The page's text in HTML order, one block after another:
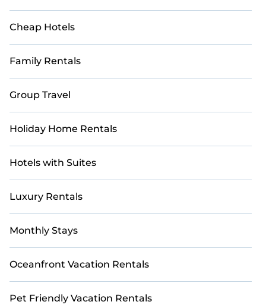
Cheap Hotels
Family Rentals
Group Travel
Holiday Home Rentals
Hotels with Suites
Luxury Rentals
Monthly Stays
Oceanfront Vacation Rentals
Pet Friendly Vacation Rentals